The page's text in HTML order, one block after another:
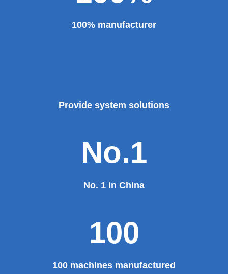
100% manufacturer
Provide system solutions
No.1
No. 1 in China
100
100 machines manufactured